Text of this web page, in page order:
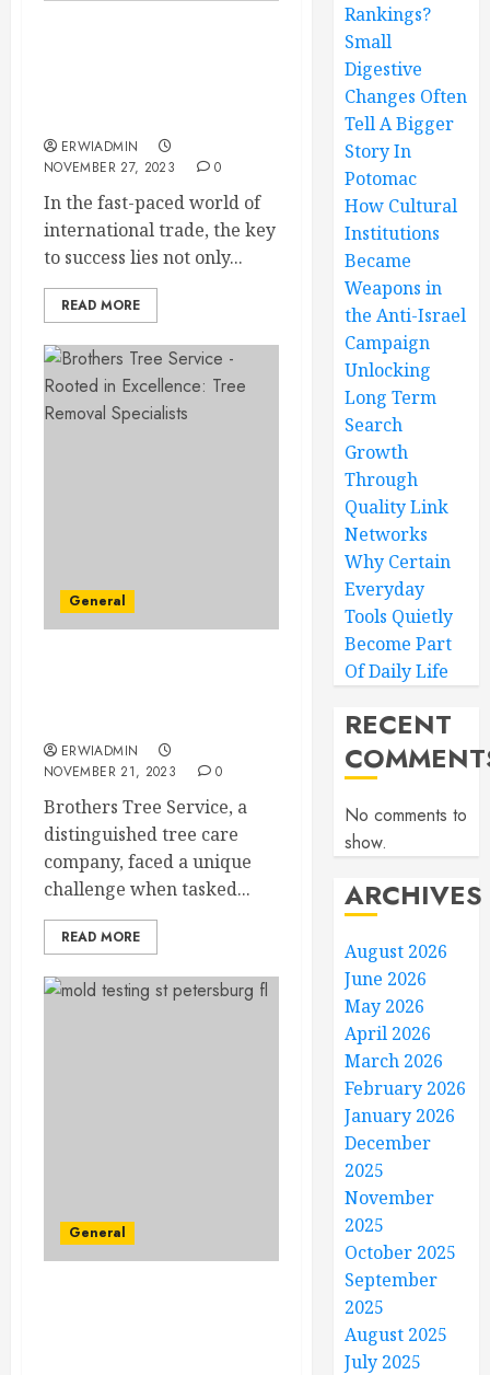
ERWIADMIN
NOVEMBER 27, 2023
0
In the fast-paced world of
international trade, the key
to success lies not only...
READ MORE
General
ERWIADMIN
NOVEMBER 21, 2023
0
Brothers Tree Service, a
distinguished tree care
company, faced a unique
challenge when tasked...
READ MORE
General
Rankings?
Small
Digestive
Changes Often
Tell A Bigger
Story In
Potomac
How Cultural
Institutions
Became
Weapons in
the Anti-Israel
Campaign
Unlocking
Long Term
Search
Growth
Through
Quality Link
Networks
Why Certain
Everyday
Tools Quietly
Become Part
Of Daily Life
RECENT
No comments to
show.
ARCHIVES
August 2026
June 2026
May 2026
April 2026
March 2026
February 2026
January 2026
December
2025
November
2025
October 2025
September
2025
August 2025
July 2025